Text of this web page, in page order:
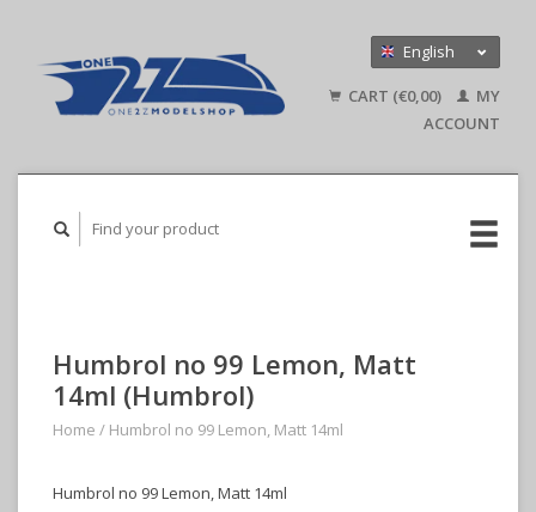
English
Deutsch
CART (€0,00)
MY
ACCOUNT
Humbrol no 99 Lemon, Matt
14ml (Humbrol)
Home / Humbrol no 99 Lemon, Matt 14ml
Humbrol no 99 Lemon, Matt 14ml